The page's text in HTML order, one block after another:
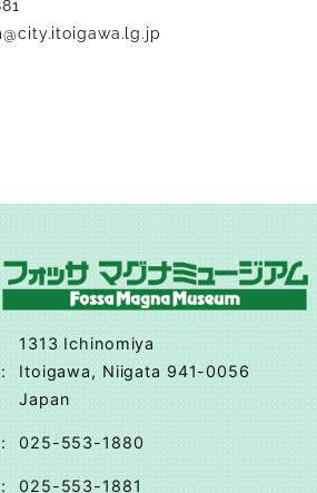
:
1313 Ichinomiya
Itoigawa, Niigata 941-0056
Japan
: 025-553-1880
: 025-553-1881